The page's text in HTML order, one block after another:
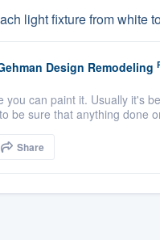
light fixture from white
Design Remodeling
you can paint it. Usually it's
be sure that anything done
Share